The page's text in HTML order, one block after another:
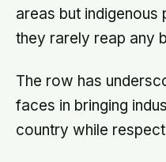
areas but indigenous
they rarely reap any
The row has
faces in bringing
country while